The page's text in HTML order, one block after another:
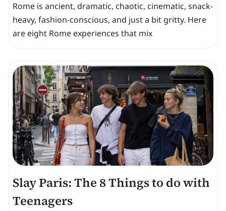
Rome is ancient, dramatic, chaotic, cinematic, snack-
heavy, fashion-conscious, and just a bit gritty. Here
are eight Rome experiences that mix
Slay Paris: The 8 Things to do with
Teenagers